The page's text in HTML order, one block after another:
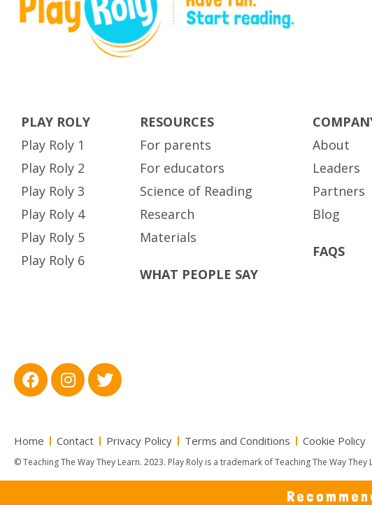
PLAY ROLY
Play Roly 1
Play Roly 2
Play Roly 3
Play Roly 4
Play Roly 5
Play Roly 6
RESOURCES
For parents
For educators
Science of Reading
Research
Materials
WHAT PEOPLE SAY
About
Leaders
Partners
Blog
FAQS
Home Contact Privacy Policy Terms and Conditions Cookie Policy
© Teaching The Way They Learn. 2023. Play Roly is a trademark of Teaching The Way